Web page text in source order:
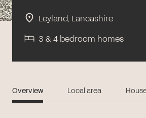
Leyland, Lancashire
3 & 4 bedroom homes
Overview Local area